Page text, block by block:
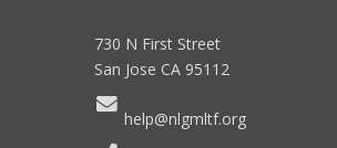
730 N First Street
San Jose CA 95112
help@nlgmltf.org